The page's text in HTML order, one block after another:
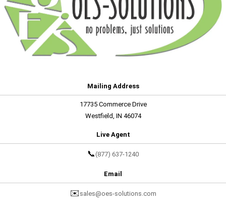
Mailing Address
17735 Commerce Drive
Westfield, IN 46074
Live Agent
📞 (877) 637-1240
Email
✉️ sales@oes-solutions.com